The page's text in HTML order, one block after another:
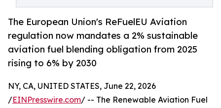
The European Union's ReFuelEU Aviation
regulation now mandates a 2% sustainable
aviation fuel blending obligation from 2025
rising to 6% by 2030
NY, CA, UNITED STATES, June 22, 2026
/EINPresswire.com/ -- The Renewable Aviation Fuel